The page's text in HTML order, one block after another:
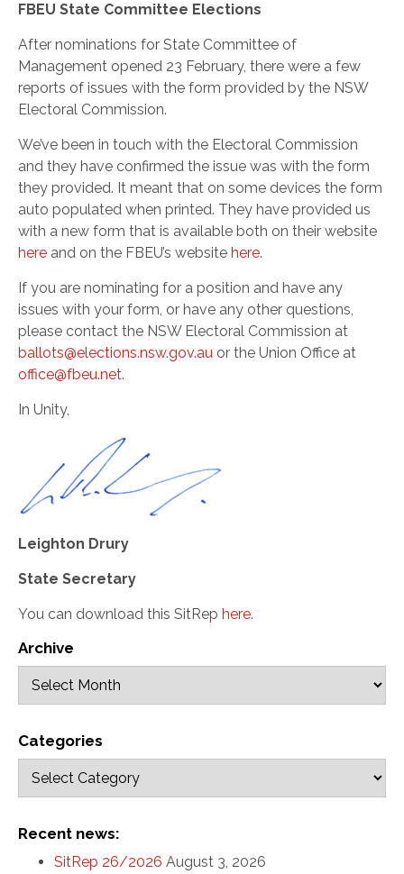
FBEU State Committee Elections
After nominations for State Committee of
Management opened 23 February, there were a few
reports of issues with the form provided by the NSW
Electoral Commission.
We’ve been in touch with the Electoral Commission
and they have confirmed the issue was with the form
they provided. It meant that on some devices the form
auto populated when printed. They have provided us
with a new form that is available both on their website
here and on the FBEU’s website here.
If you are nominating for a position and have any
issues with your form, or have any other questions,
please contact the NSW Electoral Commission at
ballots@elections.nsw.gov.au or the Union Office at
office@fbeu.net.
In Unity,
Leighton Drury
State Secretary
You can download this SitRep here.
Archive
Categories
Recent news:
SitRep 26/2026 August 3, 2026